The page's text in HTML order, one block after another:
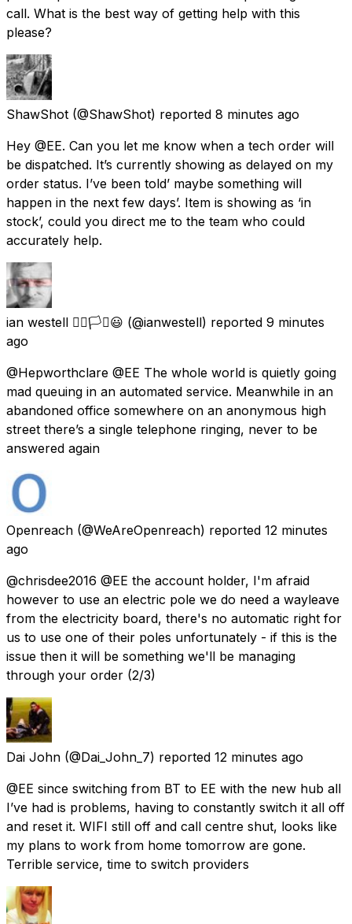
call. What is the best way of getting help with this
please?
ShawShot (@ShawShot) reported 8 minutes ago
Hey @EE. Can you let me know when a tech order will
be dispatched. It’s currently showing as delayed on my
order status. I’ve been told’ maybe something will
happen in the next few days’. Item is showing as ‘in
stock’, could you direct me to the team who could
accurately help.
ian westell 🏳️‍🌈🏳️‍⚧️😃 (@ianwestell) reported 9 minutes
ago
@Hepworthclare @EE The whole world is quietly going
mad queuing in an automated service. Meanwhile in an
abandoned office somewhere on an anonymous high
street there’s a single telephone ringing, never to be
answered again
Openreach (@WeAreOpenreach) reported 12 minutes
ago
@chrisdee2016 @EE the account holder, I'm afraid
however to use an electric pole we do need a wayleave
from the electricity board, there's no automatic right for
us to use one of their poles unfortunately - if this is the
issue then it will be something we'll be managing
through your order (2/3)
Dai John (@Dai_John_7) reported 12 minutes ago
@EE since switching from BT to EE with the new hub all
I’ve had is problems, having to constantly switch it all off
and reset it. WIFI still off and call centre shut, looks like
my plans to work from home tomorrow are gone.
Terrible service, time to switch providers